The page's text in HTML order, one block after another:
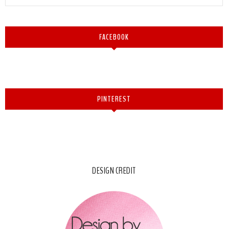
FACEBOOK
PINTEREST
DESIGN CREDIT